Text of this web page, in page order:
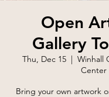
Open
Gallery
Thu, Dec 15
  |
Winhall
Center
Bring your own artwork